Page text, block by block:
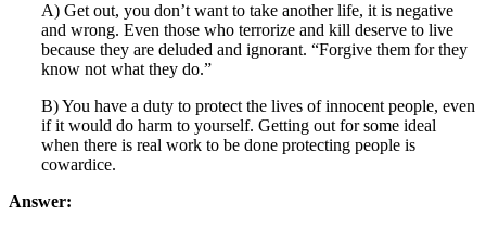
A) Get out, you don’t want to take another life, it is negative
and wrong. Even those who terrorize and kill deserve to live
because they are deluded and ignorant. “Forgive them for they
know not what they do.”
B) You have a duty to protect the lives of innocent people, even
if it would do harm to yourself. Getting out for some ideal
when there is real work to be done protecting people is
cowardice.
Answer: